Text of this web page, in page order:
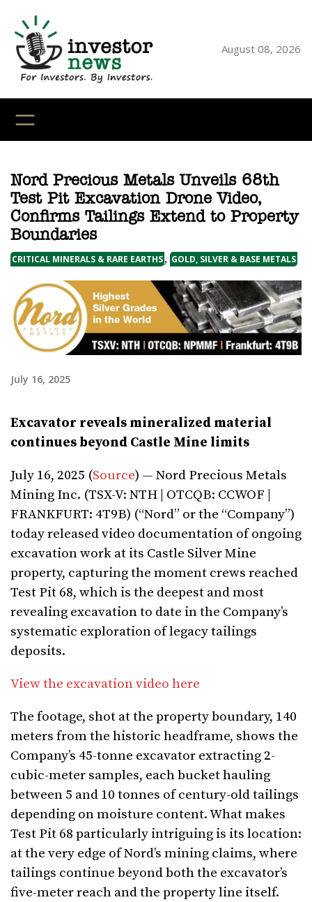
content
August 08, 2026
Nord Precious Metals Unveils 68th
Test Pit Excavation Drone Video,
Confirms Tailings Extend to Property
Boundaries
CRITICAL MINERALS & RARE EARTHS, GOLD, SILVER & BASE METALS
July 16, 2025
Excavator reveals mineralized material
continues beyond Castle Mine limits
July 16, 2025 (Source) — Nord Precious Metals
Mining Inc. (TSX-V: NTH | OTCQB: CCWOF |
FRANKFURT: 4T9B) (“Nord” or the “Company”)
today released video documentation of ongoing
excavation work at its Castle Silver Mine
property, capturing the moment crews reached
Test Pit 68, which is the deepest and most
revealing excavation to date in the Company’s
systematic exploration of legacy tailings
deposits.
View the excavation video here
The footage, shot at the property boundary, 140
meters from the historic headframe, shows the
Company’s 45-tonne excavator extracting 2-
cubic-meter samples, each bucket hauling
between 5 and 10 tonnes of century-old tailings
depending on moisture content. What makes
Test Pit 68 particularly intriguing is its location:
at the very edge of Nord’s mining claims, where
tailings continue beyond both the excavator’s
five-meter reach and the property line itself.